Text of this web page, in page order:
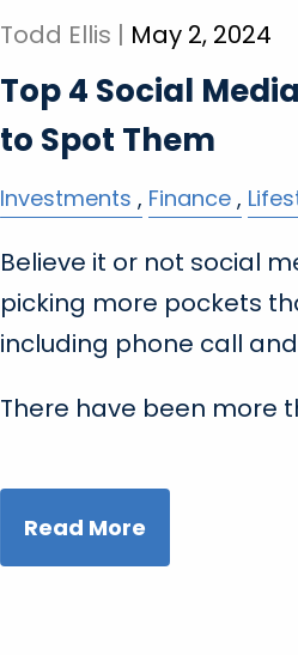
Todd Ellis | May 2, 2024
Top 4 Social
to Spot Them
Investments Finance
Believe it or not social
picking more pockets
including phone call
There have been more
Read More